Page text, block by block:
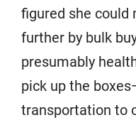
figured she could
further by bulk
presumably
pick up the
transportation to